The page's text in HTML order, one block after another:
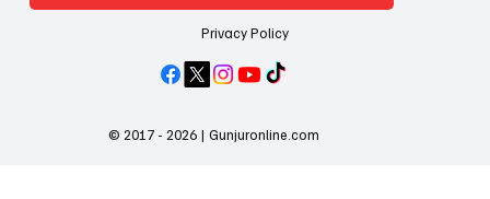
Privacy Policy
© 2017 - 2026 | Gunjuronline.com